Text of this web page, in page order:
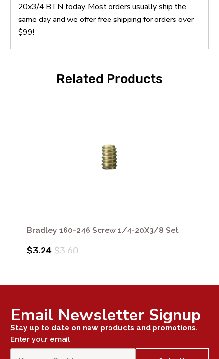
20x3/4 BTN today. Most orders usually ship the
same day and we offer free shipping for orders over
$99!
Related Products
Bradley 160-246 Screw 1/4-20X3/8 Set
$3.24 $3.60
Email Newsletter Signup
Stay up to date on new products and promotions.
Enter your email